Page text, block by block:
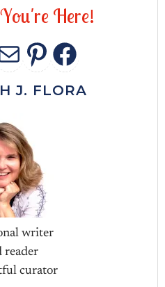
You're Here!
MAIL
J. FLORA
writer
reader
curator